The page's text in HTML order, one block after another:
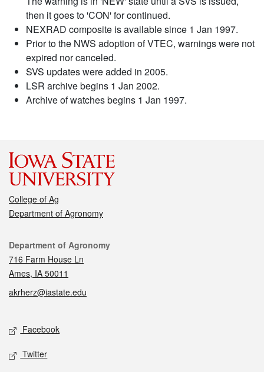
then it goes to 'CON' for continued.
NEXRAD composite is available since 1 Jan 1997.
Prior to the NWS adoption of VTEC, warnings were not
expired nor canceled.
SVS updates were added in 2005.
LSR archive begins 1 Jan 2002.
Archive of watches begins 1 Jan 1997.
College of Ag
Department of Agronomy
Contact
Department of Agronomy
716 Farm House Ln
Ames, IA 50011
akrherz@iastate.edu
Social media
Facebook
Twitter